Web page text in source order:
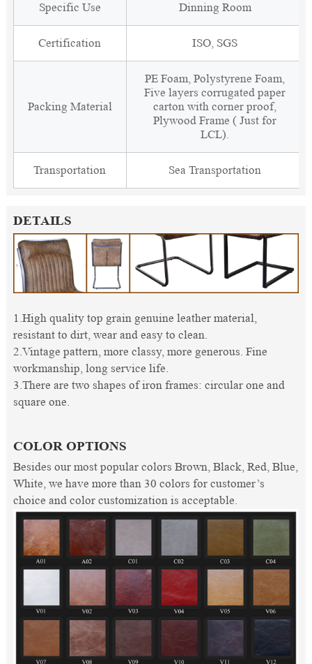
Specific Use Dinning Room
Certification ISO, SGS
Packing Material
PE Foam, Polystyrene Foam,
Five layers corrugated paper
carton with corner proof,
Plywood Frame ( Just for
LCL).
Transportation Sea Transportation
DETAILS
1.High quality top grain genuine leather material,
resistant to dirt, wear and easy to clean.
2.Vintage pattern, more classy, more generous. Fine
workmanship, long service life.
3.There are two shapes of iron frames: circular one and
square one.
COLOR OPTIONS
Besides our most popular colors Brown, Black, Red, Blue,
White, we have more than 30 colors for customer’s
choice and color customization is acceptable.